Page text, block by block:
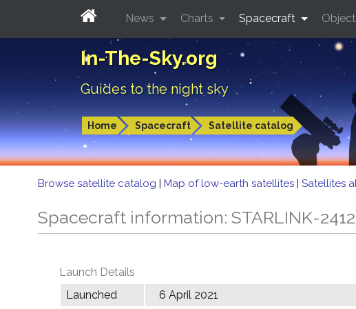
In-The-Sky.org
Guides to the night sky
Home Spacecraft Satellite catalog
News Charts Spacecraft
Browse satellite catalog | Map of low-earth satellites | Satellites
Spacecraft information: STARLINK-2412
Launch Details
Launched
6 April 2021